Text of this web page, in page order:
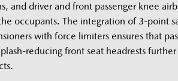
and driver and front passenger knee
occupants. The integration of 3-point
with force limiters ensures that
reducing front seat headrests